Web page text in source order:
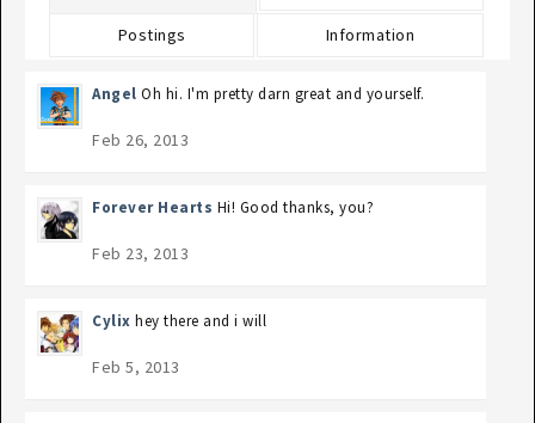
Postings Information
Angel Oh hi. I'm pretty darn great and yourself.
Feb 26, 2013
Forever Hearts Hi! Good thanks, you?
Feb 23, 2013
Cylix hey there and i will
Feb 5, 2013